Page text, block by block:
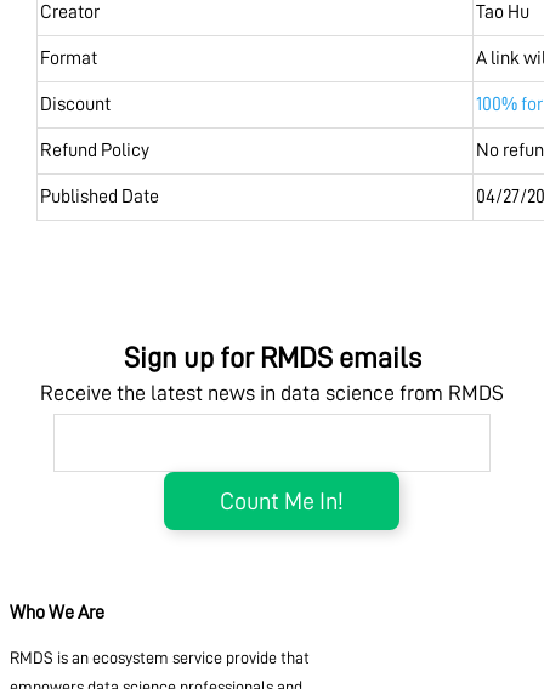
Creator Tao Hu
Format A link
Discount 100%
Refund Policy No
Published Date 04/27/
Sign up for RMDS emails
Receive the latest news in data science from RMDS
Who We Are
RMDS is an ecosystem service provide that